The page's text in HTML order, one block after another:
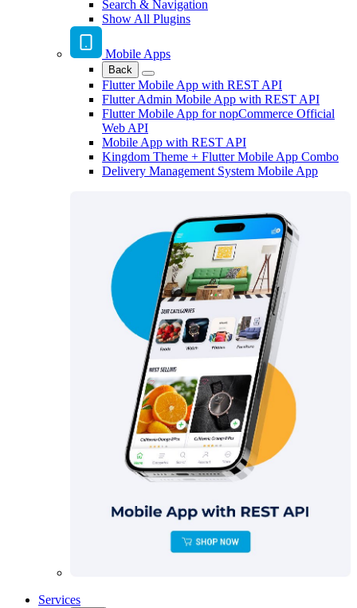
Search & Navigation
Show All Plugins
Mobile Apps
Back
Flutter Mobile App with REST API
Flutter Admin Mobile App with REST API
Flutter Mobile App for nopCommerce Official
Web API
Mobile App with REST API
Kingdom Theme + Flutter Mobile App Combo
Delivery Management System Mobile App
Services